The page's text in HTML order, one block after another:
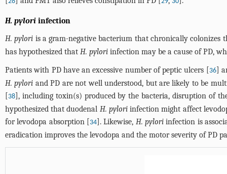
H. pylori infection
H. pylori is a gram-negative bacterium that chronically
has hypothesized that H. pylori infection may be a cause of PD,
Patients with PD have an excessive number of peptic ulcers [36]
H. pylori and PD are not well understood, but are likely to be
[38], including toxin(s) produced by the bacteria, disruption of
hypothesized that duodenal H. pylori infection might affect
for levodopa absorption [34]. Likewise, H. pylori infection is
eradication improves the levodopa and the motor severity of PD